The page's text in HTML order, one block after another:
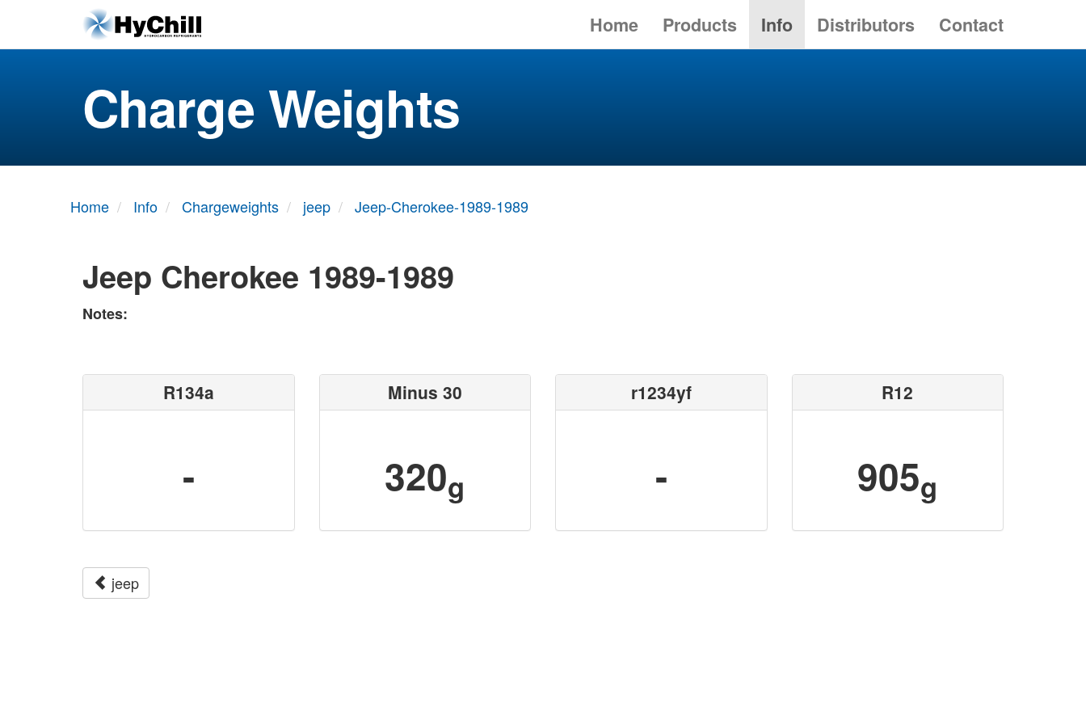
Home Products Info Distributors Contact
Charge Weights
Home Info Chargeweights jeep Jeep-Cherokee-1989-1989
Jeep Cherokee 1989-1989
Notes:
R134a
-
Minus 30
320g
r1234yf
-
R12
905g
jeep